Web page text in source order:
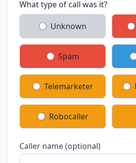
What type of call was it?
Unknown
Spam
Telemarketer
Robocaller
Caller name (optional)